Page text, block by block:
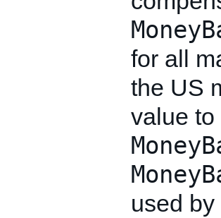
for all
the US
value
used